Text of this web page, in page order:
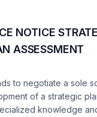
NOTICE
ASSESSMENT
to negotiate a sole
of a strategic
knowledge